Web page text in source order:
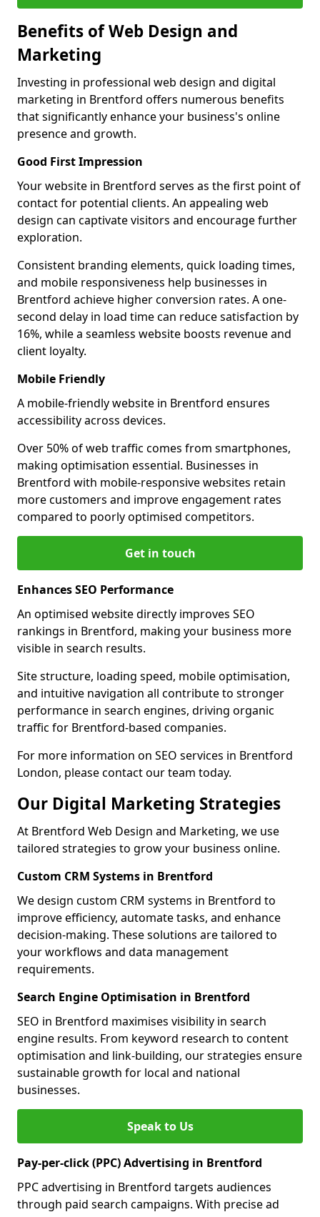
Benefits of Web Design and
Marketing
Investing in professional web design and digital
marketing in Brentford offers numerous benefits
that significantly enhance your business's online
presence and growth.
Good First Impression
Your website in Brentford serves as the first point of
contact for potential clients. An appealing web
design can captivate visitors and encourage further
exploration.
Consistent branding elements, quick loading times,
and mobile responsiveness help businesses in
Brentford achieve higher conversion rates. A one-
second delay in load time can reduce satisfaction by
16%, while a seamless website boosts revenue and
client loyalty.
Mobile Friendly
A mobile-friendly website in Brentford ensures
accessibility across devices.
Over 50% of web traffic comes from smartphones,
making optimisation essential. Businesses in
Brentford with mobile-responsive websites retain
more customers and improve engagement rates
compared to poorly optimised competitors.
Get in touch
Enhances SEO Performance
An optimised website directly improves SEO
rankings in Brentford, making your business more
visible in search results.
Site structure, loading speed, mobile optimisation,
and intuitive navigation all contribute to stronger
performance in search engines, driving organic
traffic for Brentford-based companies.
For more information on SEO services in Brentford
London, please contact our team today.
Our Digital Marketing Strategies
At Brentford Web Design and Marketing, we use
tailored strategies to grow your business online.
Custom CRM Systems in Brentford
We design custom CRM systems in Brentford to
improve efficiency, automate tasks, and enhance
decision-making. These solutions are tailored to
your workflows and data management
requirements.
Search Engine Optimisation in Brentford
SEO in Brentford maximises visibility in search
engine results. From keyword research to content
optimisation and link-building, our strategies ensure
sustainable growth for local and national
businesses.
Speak to Us
Pay-per-click (PPC) Advertising in Brentford
PPC advertising in Brentford targets audiences
through paid search campaigns. With precise ad